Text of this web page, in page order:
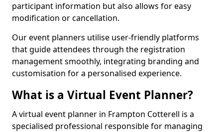
participant information but also allows for easy
modification or cancellation.
Our event planners utilise user-friendly platforms
that guide attendees through the registration
management smoothly, integrating branding and
customisation for a personalised experience.
What is a Virtual Event Planner?
A virtual event planner in Frampton Cotterell is a
specialised professional responsible for managing